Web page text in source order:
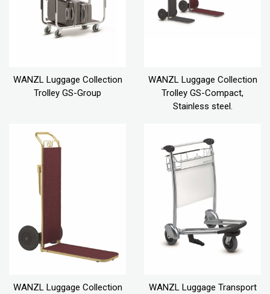
WANZL Luggage Collection
Trolley GS-Group
WANZL Luggage Collection
Trolley GS-Compact,
Stainless steel.
WANZL Luggage Collection
WANZL Luggage Transport